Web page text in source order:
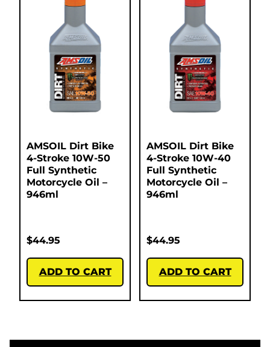
AMSOIL Dirt Bike
4-Stroke 10W-50
Full Synthetic
Motorcycle Oil –
946ml
$44.95
ADD TO CART
AMSOIL Dirt Bike
4-Stroke 10W-40
Full Synthetic
Motorcycle Oil –
946ml
$44.95
ADD TO CART